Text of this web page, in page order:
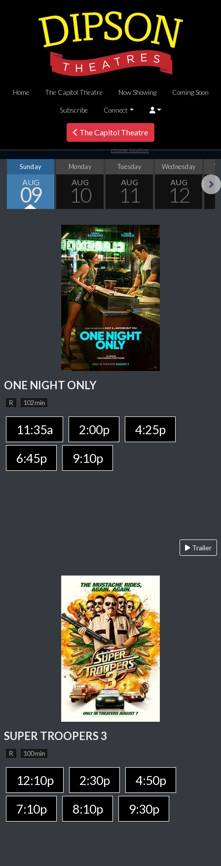
Home The Capitol Theatre Now Showing Coming Soon
Subscribe Connect
The Capitol Theatre
choose location
Sunday
AUG
09
Monday
AUG
10
Tuesday
AUG
11
Wednesday
AUG
12
ONE NIGHT ONLY
R 102 min
11:35a 2:00p
4:25p
6:45p
9:10p
Trailer
SUPER TROOPERS 3
R 100 min
12:10p 2:30p
4:50p
7:10p
8:10p 9:30p